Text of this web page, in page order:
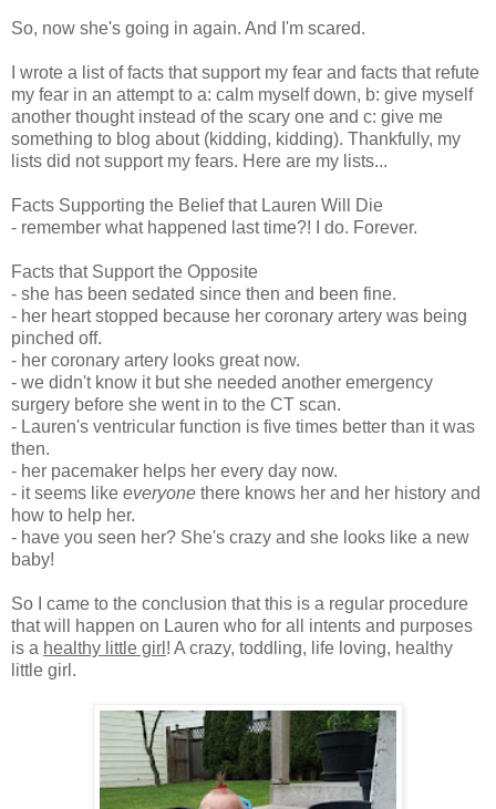
So, now she's going in again. And I'm scared.
I wrote a list of facts that support my fear and facts that refute
my fear in an attempt to a: calm myself down, b: give myself
another thought instead of the scary one and c: give me
something to blog about (kidding, kidding). Thankfully, my
lists did not support my fears. Here are my lists...
Facts Supporting the Belief that Lauren Will Die
- remember what happened last time?! I do. Forever.
Facts that Support the Opposite
- she has been sedated since then and been fine.
- her heart stopped because her coronary artery was being
pinched off.
- her coronary artery looks great now.
- we didn't know it but she needed another emergency
surgery before she went in to the CT scan.
- Lauren's ventricular function is five times better than it was
then.
- her pacemaker helps her every day now.
- it seems like everyone there knows her and her history and
how to help her.
- have you seen her? She's crazy and she looks like a new
baby!
So I came to the conclusion that this is a regular procedure
that will happen on Lauren who for all intents and purposes
is a healthy little girl ! A crazy, toddling, life loving, healthy
little girl.